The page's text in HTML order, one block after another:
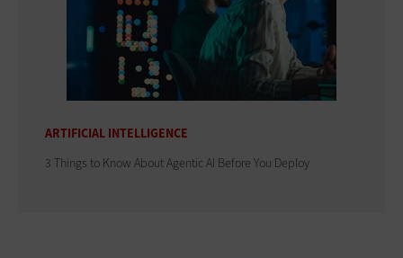
ARTIFICIAL INTELLIGENCE
3 Things to Know About Agentic AI Before You Deploy